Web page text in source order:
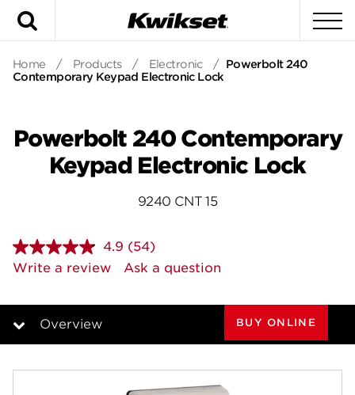
Home / Products / Electronic / Powerbolt 240
Contemporary Keypad Electronic Lock
Powerbolt 240 Contemporary
Keypad Electronic Lock
9240 CNT 15
4.9 Read
54
Reviews.
page
(54)
Write a review
Ask a question
Overview BUY ONLINE